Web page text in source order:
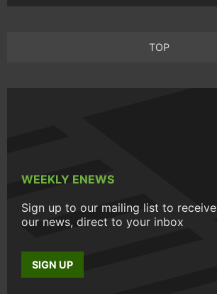
TOP
WEEKLY ENEWS
Sign up to our mailing list to receive
our news, direct to your inbox
SIGN UP